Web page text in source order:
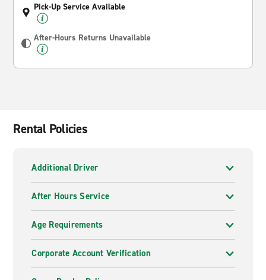
Pick-Up Service Available
After-Hours Returns Unavailable
Rental Policies
Additional Driver
After Hours Service
Age Requirements
Corporate Account Verification